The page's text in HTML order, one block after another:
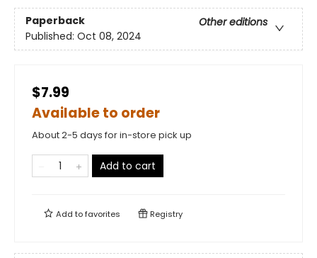
Paperback
Other editions
Published: Oct 08, 2024
$7.99
Available to order
About 2-5 days for in-store pick up
Add to cart
Add tofavorites Registry